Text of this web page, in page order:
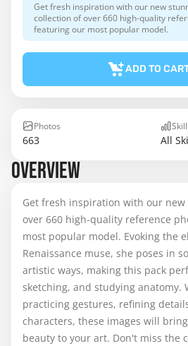
Get fresh inspiration with our new
collection of over 660 high-quality
featuring our most popular model.
ADD TO
Photos
663 All
OVERVIEW
Get fresh inspiration with our
over 660 high-quality reference
most popular model. Evoking the
Renaissance muse, she poses in
artistic ways, making this pack
sketching, and studying anatomy.
practicing gestures, refining
characters, these images will
beauty to your art. Don't miss the